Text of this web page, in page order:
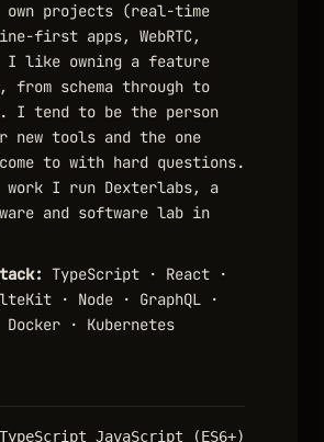
own projects (real-time
first apps, WebRTC,
I like owning a feature
from schema through to
I tend to be the person
new tools and the one
come to with hard questions.
work I run Dexterlabs, a
and software lab in
TypeScript · React ·
· Node · GraphQL ·
· Kubernetes
TypeScript JavaScript (ES6+)